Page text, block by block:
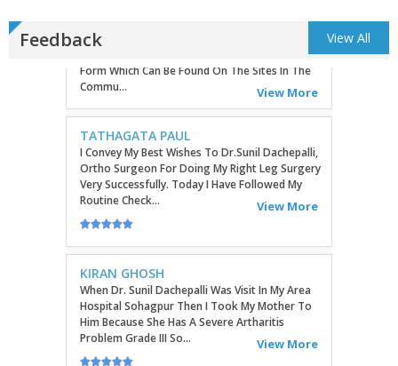
Feedback View All
TATHAGATA PAUL
I Convey My Best Wishes To Dr.Sunil Dachepalli,
Ortho Surgeon For Doing My Right Leg Surgery
Very Successfully. Today I Have Followed My
Routine Check...
View More
KIRAN GHOSH
When Dr. Sunil Dachepalli Was Visit In My Area
Hospital Sohagpur Then I Took My Mother To
Problem Grade III So...
View More
RITU
Very Good Doctor, Listens To Very Patiently.
Diagnosis Superb...Highly RecommendEd For